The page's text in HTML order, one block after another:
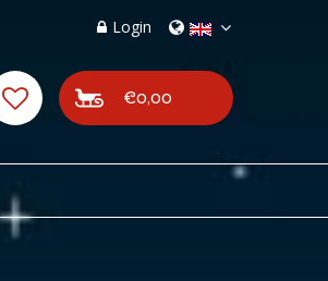
Login
€0,00